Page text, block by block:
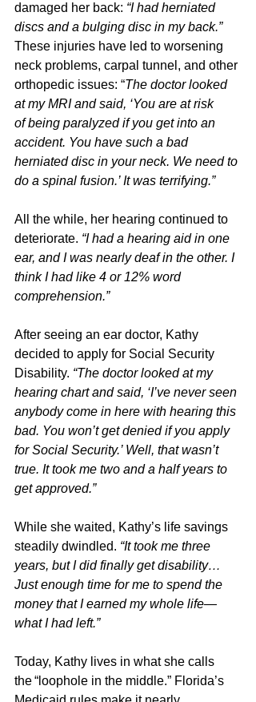
damaged her back: “I had herniated
discs and a bulging disc in my back.”
These injuries have led to worsening
neck problems, carpal tunnel, and other
orthopedic issues: “The doctor looked
at my MRI and said, ‘You are at risk
of being paralyzed if you get into an
accident. You have such a bad
herniated disc in your neck. We need to
do a spinal fusion.’ It was terrifying.”
All the while, her hearing continued to
deteriorate. “I had a hearing aid in one
ear, and I was nearly deaf in the other. I
think I had like 4 or 12% word
comprehension.”
After seeing an ear doctor, Kathy
decided to apply for Social Security
Disability. “The doctor looked at my
hearing chart and said, ‘I’ve never seen
anybody come in here with hearing this
bad. You won’t get denied if you apply
for Social Security.’ Well, that wasn’t
true. It took me two and a half years to
get approved.”
While she waited, Kathy’s life savings
steadily dwindled. “It took me three
years, but I did finally get disability…
Just enough time for me to spend the
money that I earned my whole life—
what I had left.”
Today, Kathy lives in what she calls
the “loophole in the middle.” Florida’s